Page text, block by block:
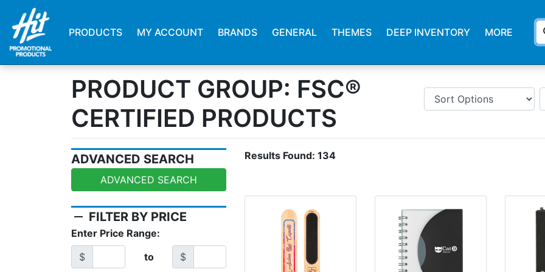
PRODUCTS MY ACCOUNT BRANDS GENERAL THEMES DEEP INVENTORY MORE
PRODUCT GROUP: FSC®
CERTIFIED PRODUCTS
ADVANCED SEARCH
ADVANCED SEARCH
remove FILTER BY PRICE
Enter Price Range:
$
to $
Results Found: 134